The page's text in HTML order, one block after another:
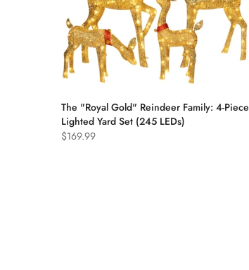
The "Royal Gold" Reindeer Family: 4-Piece
Lighted Yard Set (245 LEDs)
$169.99